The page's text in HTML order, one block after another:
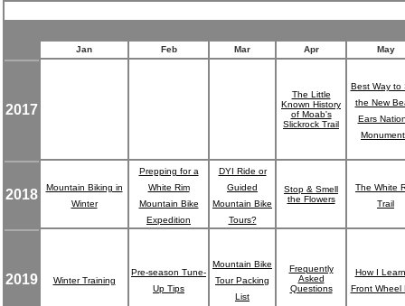
Jan Feb Mar Apr May
2017
The Little
Known History
of Moab's
Slickrock Trail
Best Way to
the New
Ears
2018
Mountain Biking in
Winter
Prepping for a
White Rim
Mountain Bike
Expedition
DYI Ride or
Guided
Mountain Bike
Tours?
Stop & Smell
the Flowers
The White
Trail
2019 Winter Training
Pre-season Tune-
Up Tips
Mountain Bike
Tour Packing
List
Frequently
Asked
Questions
How I
Front Wheel